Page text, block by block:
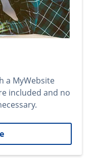
a MyWebsite
included and no